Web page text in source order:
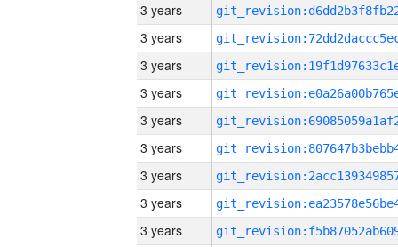
3 years
3 years
3 years
3 years
3 years
3 years
3 years
3 years
3 years